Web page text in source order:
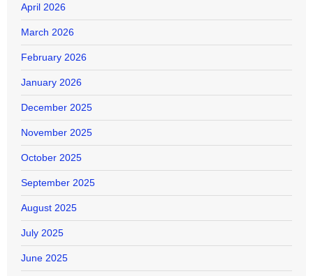
April 2026
March 2026
February 2026
January 2026
December 2025
November 2025
October 2025
September 2025
August 2025
July 2025
June 2025